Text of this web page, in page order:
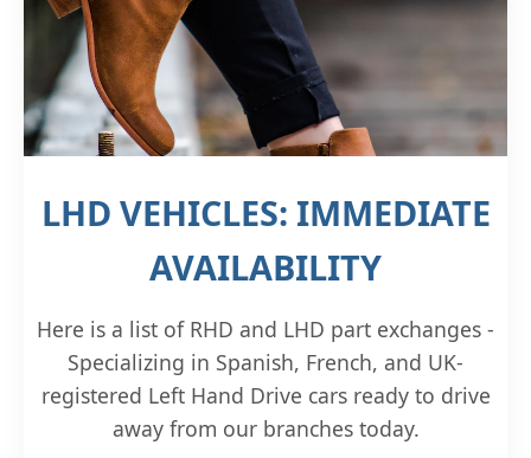
LHD VEHICLES: IMMEDIATE
AVAILABILITY
Here is a list of RHD and LHD part exchanges -
Specializing in Spanish, French, and UK-
registered Left Hand Drive cars ready to drive
away from our branches today.